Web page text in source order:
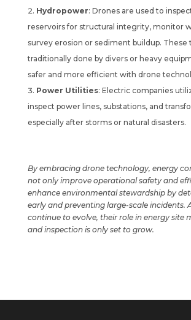
Hydropower: Drones are used to
reservoirs for structural integrity, monitor
survey erosion or sediment buildup. These
traditionally done by divers or heavy
safer and more efficient with drone
Power Utilities: Electric companies
inspect power lines, substations, and
especially after storms or natural disasters.
By embracing drone technology, energy
not only improve operational safety and
enhance environmental stewardship by
early and preventing large-scale incidents.
continue to evolve, their role in energy site
and inspection is only set to grow.